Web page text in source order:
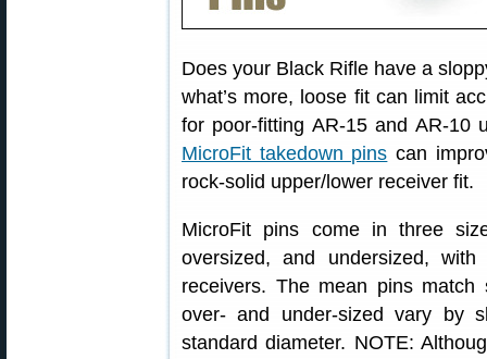
Does your Black Rifle have a
what’s more, loose fit can limit
for poor-fitting AR-15 and AR-
MicroFit takedown pins can
rock-solid upper/lower receiver fit.
MicroFit pins come in three
oversized, and undersized,
receivers. The mean pins
over- and under-sized vary by
standard diameter. NOTE: